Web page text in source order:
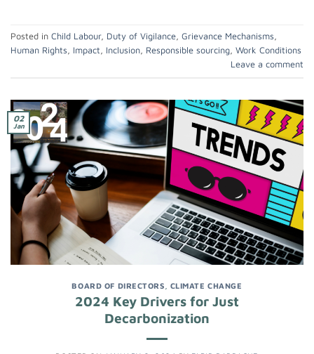
Posted in Child Labour, Duty of Vigilance, Grievance Mechanisms,
Human Rights, Impact, Inclusion, Responsible sourcing, Work Conditions
Leave a comment
02
Jan
BOARD OF DIRECTORS CLIMATE CHANGE
2024 Key Drivers for Just
Decarbonization